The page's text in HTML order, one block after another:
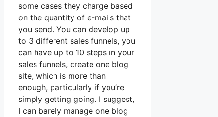
some cases they charge based
on the quantity of e-mails that
you send. You can develop up
to 3 different sales funnels, you
can have up to 10 steps in your
sales funnels, create one blog
site, which is more than
enough, particularly if you’re
simply getting going. I suggest,
I can barely manage one blog